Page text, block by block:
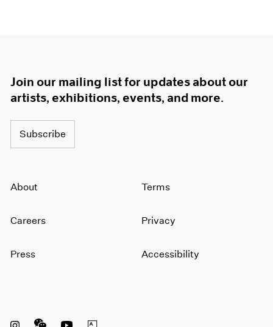
Join our mailing list for updates about our
artists, exhibitions, events, and more.
Subscribe
About
Careers
Press
Terms
Privacy
Accessibility